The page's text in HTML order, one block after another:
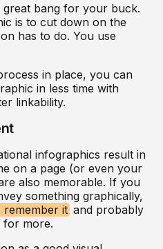
bang for your buck.
is to cut down on the
has to do. You use
in place, you can
in less time with
linkability.
infographics result in
on a page (or even your
also memorable. If you
something graphically,
remember it and probably
for more.